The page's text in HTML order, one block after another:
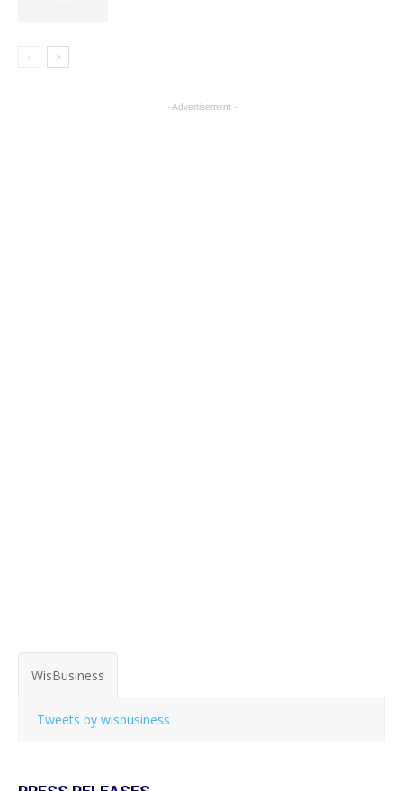
- Advertisement -
WisBusiness
Tweets by wisbusiness